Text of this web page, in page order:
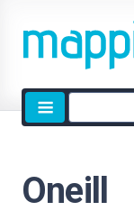
Site
search
Oneill